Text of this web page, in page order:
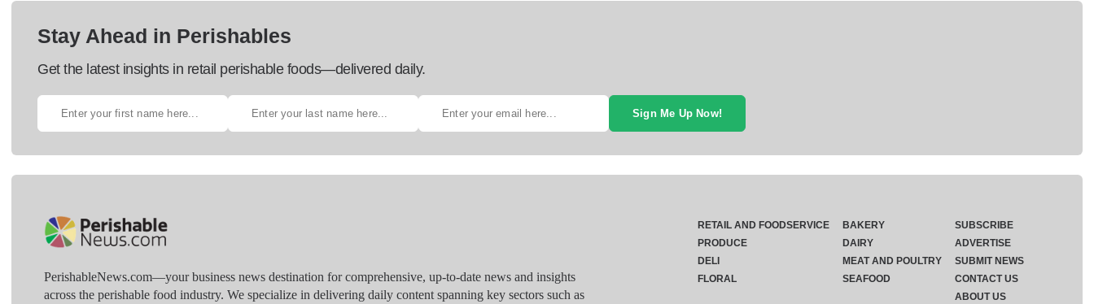
Stay Ahead in Perishables
Get the latest insights in retail perishable foods—delivered daily.
Sign Me Up Now!
PerishableNews.com—​your business news destination for comprehensive, up-to-date news and insights
across the perishable food industry. We specialize in delivering daily content spanning key sectors such as
RETAIL AND FOODSERVICE
PRODUCE
DELI
FLORAL
BAKERY
DAIRY
MEAT AND POULTRY
SEAFOOD
SUBSCRIBE
ADVERTISE
SUBMIT NEWS
CONTACT US
ABOUT US